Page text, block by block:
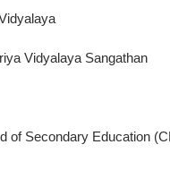
Vidyalaya Sangathan
of Secondary Education